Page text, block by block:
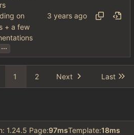
on
+ a few
...
1 2 Next Last
1.24.5 Page:97msTemplate:18ms